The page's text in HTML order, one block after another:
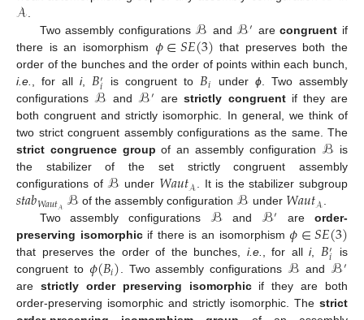
𝒜.
Two assembly configurationsℬ andℬ′ arecongruent if
there is an isomorphism 𝜙∈𝑆𝐸(3) that preserves both the
order of the bunches and the order of points within each bunch,
i.e., for all i, 𝐵′
𝑖 is congruent to𝐵𝑖 underϕ. Two assembly
configurationsℬ andℬ′ arestrictly congruentif they are
both congruent and strictly isomorphic. In general, we think of
two strict congruent assembly configurations as the same. The
strict congruence group of an assembly configuration ℬ is
the stabilizer of the set strictly congruent assembly
configurations ofℬ under 𝑊𝑎𝑢𝑡𝒜. It is the stabilizer subgroup
𝑠𝑡𝑎𝑏𝑊𝑎𝑢𝑡𝒜ℬ of the assembly configurationℬ under 𝑊𝑎𝑢𝑡𝒜.
Two assembly configurations ℬ and ℬ′ areorder-
preserving isomorphicif there is an isomorphism𝜙∈𝑆𝐸(3)
that preserves the order of the bunches, i.e., for alli, 𝐵′
𝑖
is
congruent to 𝜙(𝐵𝑖). Two assembly configurations ℬ andℬ′
are strictly order preserving isomorphicif they are both
order-preserving isomorphic and strictly isomorphic. The strict